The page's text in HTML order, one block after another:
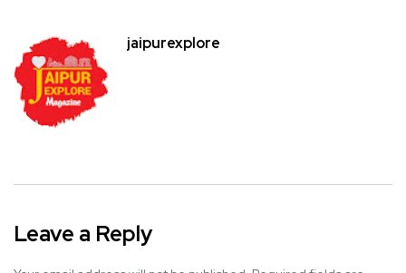
jaipurexplore
Leave a Reply